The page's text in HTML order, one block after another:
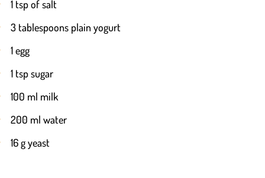
1 tsp of salt
3 tablespoons plain yogurt
1 egg
1 tsp sugar
100 ml milk
200 ml water
16 g yeast